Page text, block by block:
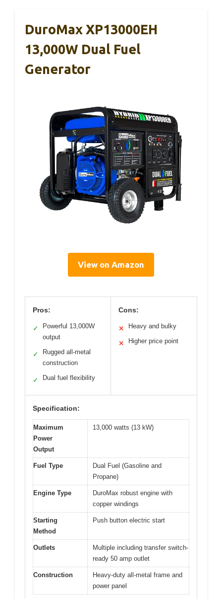
DuroMax XP13000EH
13,000W Dual Fuel
Generator
View on Amazon
Pros:
✓
Powerful 13,000W
output
✓
Rugged all-metal
construction
✓ Dual fuel flexibility
Cons:
✕ Heavy and bulky
✕ Higher price point
Specification:
Maximum
Power
Output
13,000 watts (13 kW)
Fuel Type
Dual Fuel (Gasoline and
Propane)
Engine Type
DuroMax robust engine with
copper windings
Starting
Method
Push button electric start
Outlets
Multiple including transfer switch-
ready 50 amp outlet
Construction
Heavy-duty all-metal frame and
power panel